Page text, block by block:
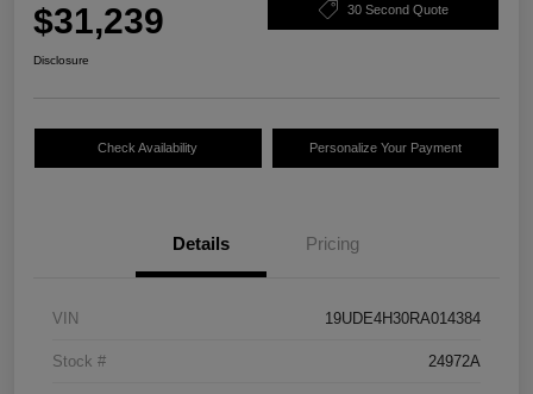
$31,239 30 Second Quote
Disclosure
Check Availability Personalize Your Payment
Details Pricing
VIN 19UDE4H30RA014384
Stock # 24972A